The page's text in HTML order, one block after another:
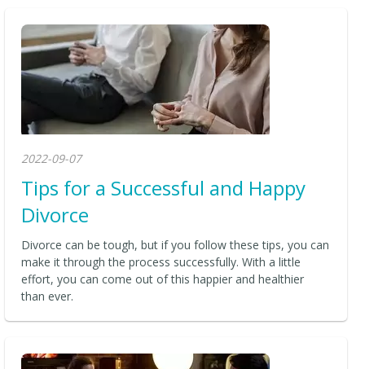
2022-09-07
Tips for a Successful and Happy
Divorce
Divorce can be tough, but if you follow these tips, you can
make it through the process successfully. With a little
effort, you can come out of this happier and healthier
than ever.